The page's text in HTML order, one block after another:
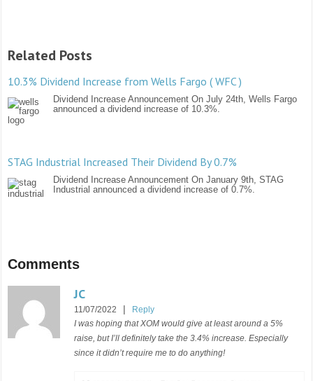
Related Posts
10.3% Dividend Increase from Wells Fargo ( WFC )
Dividend Increase Announcement On July 24th, Wells Fargo
announced a dividend increase of 10.3%.
STAG Industrial Increased Their Dividend By 0.7%
Dividend Increase Announcement On January 9th, STAG
Industrial announced a dividend increase of 0.7%.
Comments
JC
11/07/2022 |
Reply
I was hoping that XOM would give at least around a 5%
raise, but I’ll definitely take the 3.4% increase. Especially
since it didn’t require me to do anything!